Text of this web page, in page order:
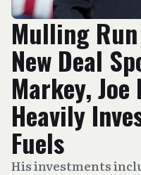
Mulling
New Deal
Markey,
Heavily
Fuels
His investments